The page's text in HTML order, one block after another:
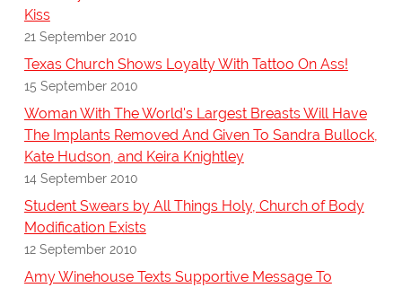
Kiss
21 September 2010
Texas Church Shows Loyalty With Tattoo On Ass!
15 September 2010
Woman With The World's Largest Breasts Will Have
The Implants Removed And Given To Sandra Bullock,
Kate Hudson, and Keira Knightley
14 September 2010
Student Swears by All Things Holy, Church of Body
Modification Exists
12 September 2010
Amy Winehouse Texts Supportive Message To